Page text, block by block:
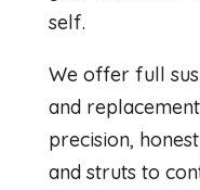
self.
We offer full
and
precision,
and struts to